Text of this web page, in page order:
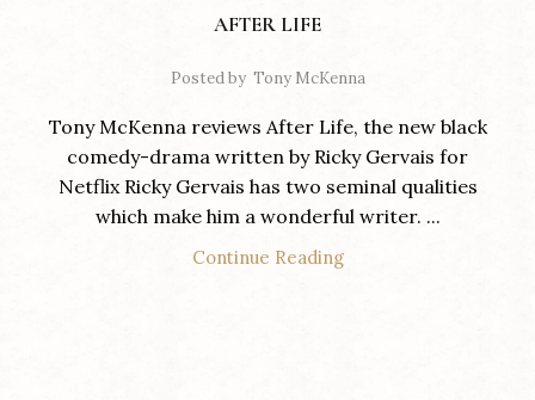
AFTER LIFE
Posted by Tony McKenna
Tony McKenna reviews After Life, the new black
comedy-drama written by Ricky Gervais for
Netflix Ricky Gervais has two seminal qualities
which make him a wonderful writer. ...
Continue Reading